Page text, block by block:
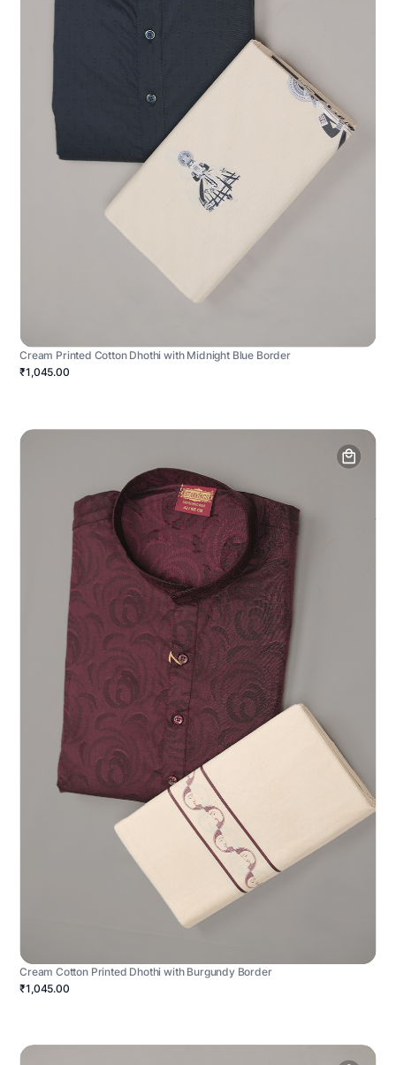
Cream Printed Cotton Dhothi with Midnight Blue Border
₹1,045.00
Cream Cotton Printed Dhothi with Burgundy Border
₹1,045.00